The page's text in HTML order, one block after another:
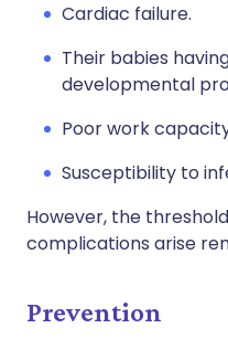
Cardiac failure.
Their babies
developmental
Poor work
Susceptibility to
However, the
complications arise
Prevention